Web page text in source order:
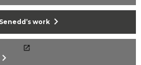
work chevron_right
chevron_right